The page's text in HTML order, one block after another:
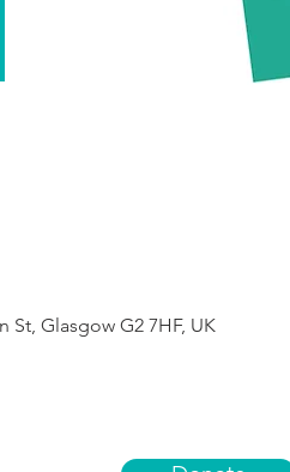
St, Glasgow G2 7HF, UK